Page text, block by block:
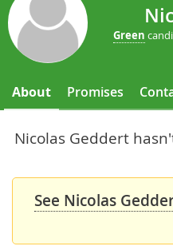
Green
About Promises
Nicolas Geddert
See Nicolas